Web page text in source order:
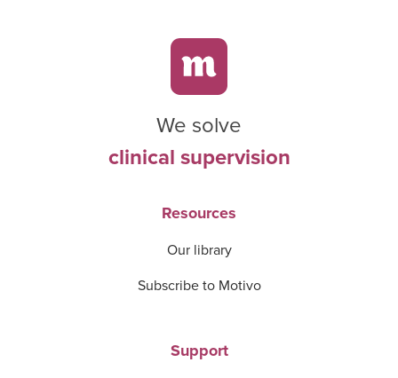
We solve
clinical supervision
Resources
Our library
Subscribe to Motivo
Support